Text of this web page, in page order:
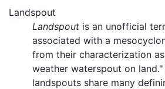
Landspout
Landspout is an unofficial
associated with a
from their characterization
weather waterspout on
landspouts share many